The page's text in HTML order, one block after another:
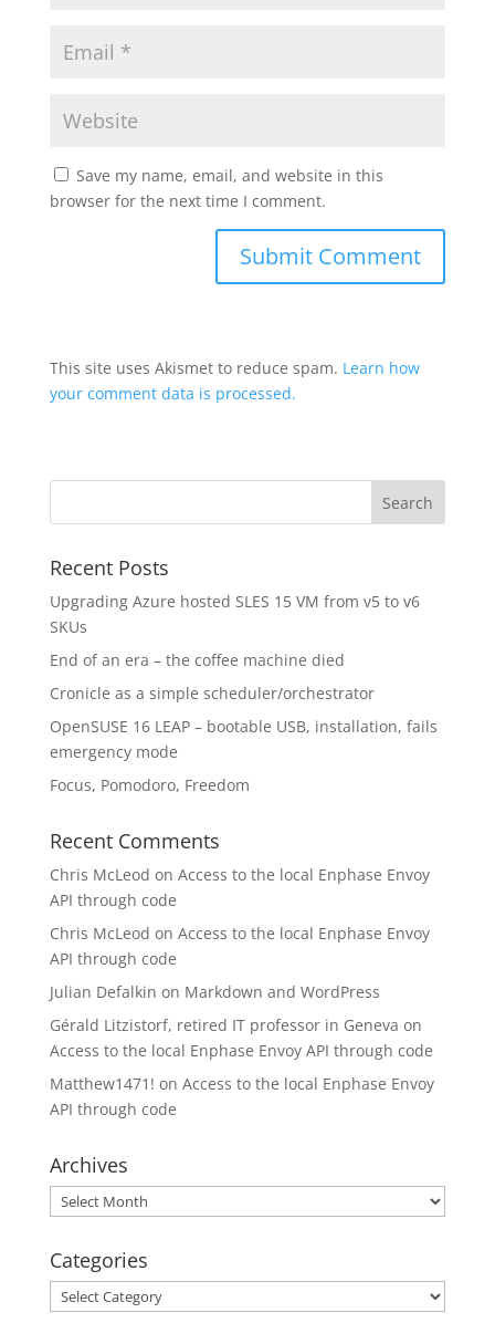
Save my name, email, and website in this
browser for the next time I comment.
This site uses Akismet to reduce spam. Learn how
your comment data is processed.
Recent Posts
Upgrading Azure hosted SLES 15 VM from v5 to v6
SKUs
End of an era – the coffee machine died
Cronicle as a simple scheduler/orchestrator
OpenSUSE 16 LEAP – bootable USB, installation, fails
emergency mode
Focus, Pomodoro, Freedom
Recent Comments
Chris McLeod on Access to the local Enphase Envoy
API through code
Chris McLeod on Access to the local Enphase Envoy
API through code
Julian Defalkin on Markdown and WordPress
Gérald Litzistorf, retired IT professor in Geneva on
Access to the local Enphase Envoy API through code
Matthew1471! on Access to the local Enphase Envoy
API through code
Archives
Archives
Categories
Categories